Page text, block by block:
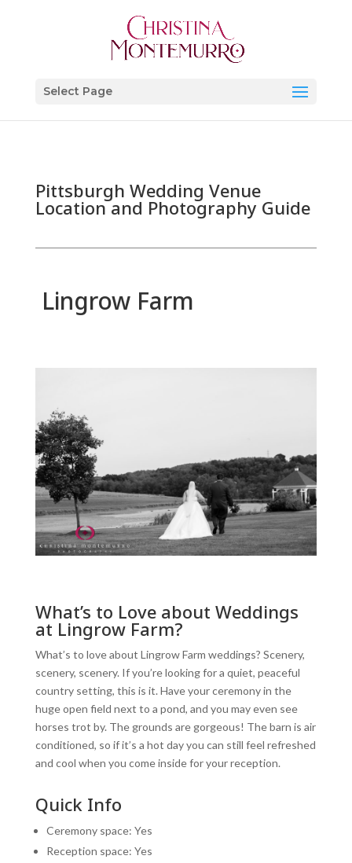
Select Page
Pittsburgh Wedding Venue
Location and Photography Guide
Lingrow Farm
What’s to Love about Weddings
at Lingrow Farm?
What’s to love about Lingrow Farm weddings? Scenery,
scenery, scenery. If you’re looking for a quiet, peaceful
country setting, this is it. Have your ceremony in the
huge open field next to a pond, and you may even see
horses trot by. The grounds are gorgeous! The barn is air
conditioned, so if it’s a hot day you can still feel refreshed
and cool when you come inside for your reception.
Quick Info
Ceremony space: Yes
Reception space: Yes